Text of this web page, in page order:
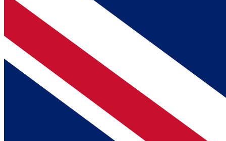
BECOME A MEMBER